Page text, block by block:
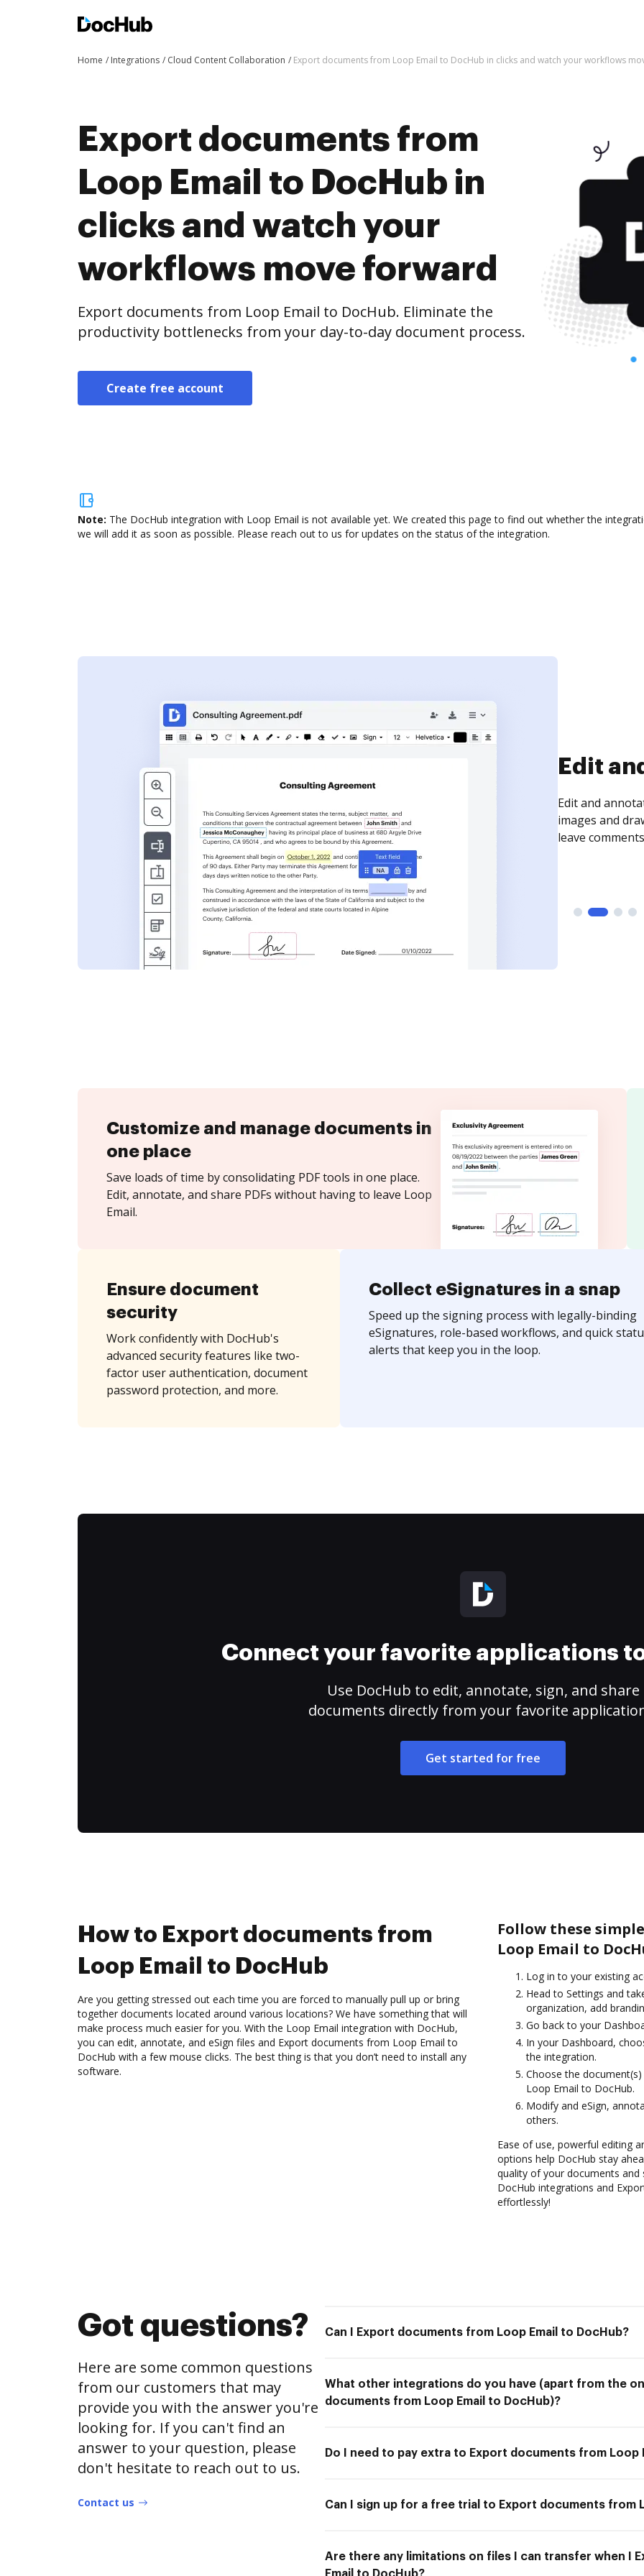
Home Integrations Cloud Content Collaboration Export documents from Loop Email to DocHub in clicks and watch your workflows
Export documents from
Loop Email to DocHub in
clicks and watch your
workflows move forward
Export documents from Loop Email to DocHub. Eliminate the
productivity bottlenecks from your day-to-day document process.
Create free account
Note: The DocHub integration with Loop Email is not available yet. We created this page to find out whether the
we will add it as soon as possible. Please reach out to us for updates on the status of the integration.
Sign
Sign a
need to get it
time your
Customize and manage documents in
one place
Save loads of time by consolidating PDF tools in one place.
Edit, annotate, and share PDFs without having to leave Loop
Email.
Ensure document
security
Work confidently with DocHub's
advanced security features like two-
factor user authentication, document
password protection, and more.
Collect eSignatures in a snap
Speed up the signing process with legally-binding
eSignatures, role-based workflows, and quick
alerts that keep you in the loop.
Connect your favorite applications
Use DocHub to edit, annotate, sign, and share
documents directly from your favorite
Get started for free
How to Export documents from
Loop Email to DocHub
Are you getting stressed out each time you are forced to manually pull up or bring
together documents located around various locations? We have something that will
make process much easier for you. With the Loop Email integration with DocHub,
you can edit, annotate, and eSign files and Export documents from Loop Email to
DocHub with a few mouse clicks. The best thing is that you don’t need to install any
software.
Follow these
Loop Email to
Log in to your existing
Head to Settings and
organization, add
Go back to your
In your Dashboard,
the integration.
Choose the
Loop Email to DocHub.
Modify and eSign,
others.
Ease of use, powerful editing
options help DocHub stay
quality of your documents
DocHub integrations and
effortlessly!
Got questions?
Here are some common questions
from our customers that may
provide you with the answer you're
looking for. If you can't find an
answer to your question, please
don't hesitate to reach out to us.
Contact us
Can I Export documents from Loop Email to DocHub?
What other integrations do you have (apart from the
documents from Loop Email to DocHub)?
Do I need to pay extra to Export documents from Loop
Can I sign up for a free trial to Export documents from
Are there any limitations on files I can transfer when I